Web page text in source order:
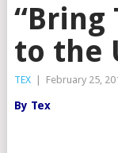
“Bring
to the
TEX February 25,
By Tex